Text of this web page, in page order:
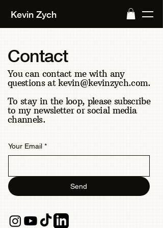
Kevin Zych
Contact
You can contact me with any
questions atkevin@kevinzych.com.
To stay in the loop, please subscribe
to my newsletter or social media
channels.
Your Email *
Send